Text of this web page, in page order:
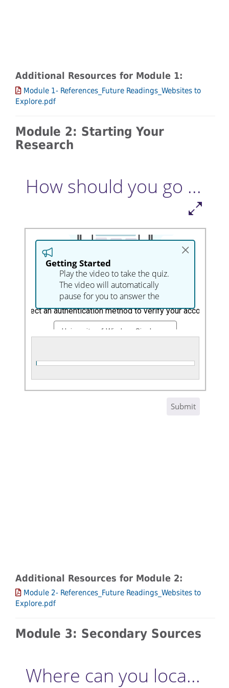
Additional Resources for Module 1:
Module 1- References_Future Readings_Websites to
Explore.pdf
Module 2: Starting Your
Research
Additional Resources for Module 2:
Module 2- References_Future Readings_Websites to
Explore.pdf
Module 3: Secondary Sources